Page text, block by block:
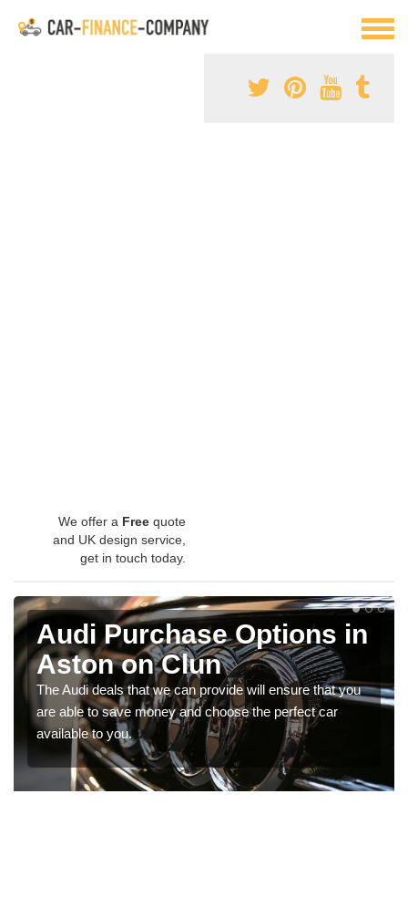
We offer a Free quote
and UK design service,
get in touch today.
Audi Purchase Options in
Aston on Clun
The Audi deals that we can provide will ensure that you
are able to save money and choose the perfect car
available to you.